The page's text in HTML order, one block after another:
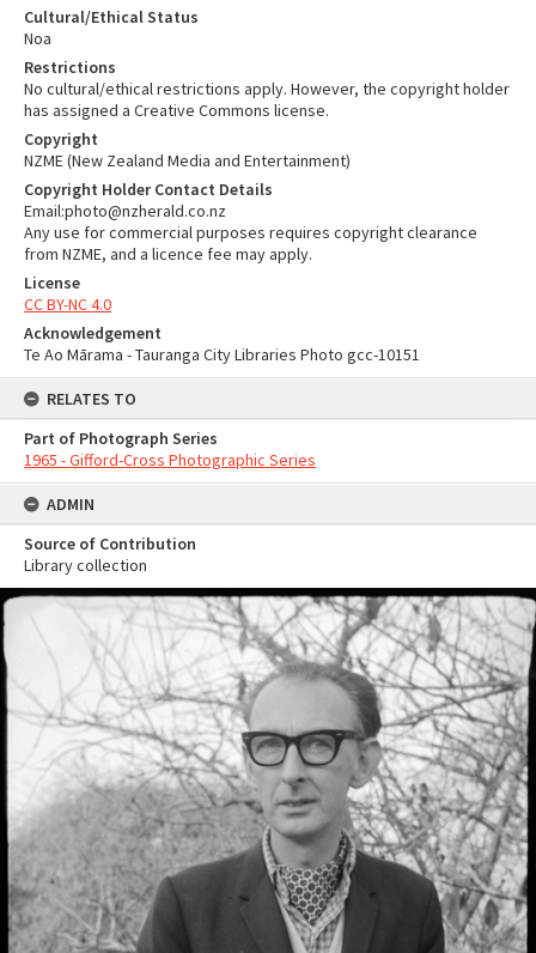
Cultural/Ethical Status
Noa
Restrictions
No cultural/ethical restrictions apply. However, the copyright holder
has assigned a Creative Commons license.
Copyright
NZME (New Zealand Media and Entertainment)
Copyright Holder Contact Details
Email:photo@nzherald.co.nz
Any use for commercial purposes requires copyright clearance
from NZME, and a licence fee may apply.
License
CC BY-NC 4.0
Acknowledgement
Te Ao Mārama - Tauranga City Libraries Photo gcc-10151
RELATES TO
Part of Photograph Series
1965 - Gifford-Cross Photographic Series
ADMIN
Source of Contribution
Library collection